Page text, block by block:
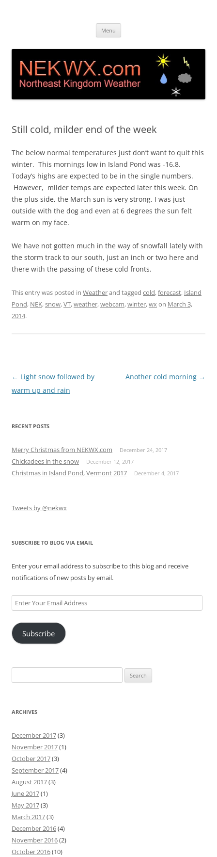
Webcam NEK
Menu
Still cold, milder end of the week
The below normal temperatures just don’t want to quit this
winter. This mornings low in Island Pond was -16.8.
Today’s highs are expected to be in the single numbers.
However, milder temps are expected later this week. On
the plus side, the March sun is very strong. I was just
outside with the dog and even at 6 degrees the sun felt
warm on my face.
We have not gotten much in the way of snowfall lately with
the storm track to our south, just an inch or two here and
there with the passing of these cold fronts.
This entry was posted in Weatherand tagged cold,forecast, Island
Pond, NEK,snow,VT,weather,webcam,winter,wxon March 3,
2014.
Post
navigation
← Light snow followed by
warm up and rain
Another cold morning →
RECENT POSTS
Merry Christmas from NEKWX.com December 24, 2017
Chickadees in the snow December 12, 2017
Christmas in Island Pond, Vermont 2017 December 4, 2017
Tweets by @nekwx
SUBSCRIBE TO BLOG VIA EMAIL
Enter your email address to subscribe to this blog and receive
notifications of new posts by email.
Enter
Your
Email
AddressSubscribe
for:
ARCHIVES
December 2017(3)
November 2017(1)
October 2017(3)
September 2017(4)
August 2017(3)
June 2017(1)
May 2017(3)
March 2017(3)
December 2016(4)
November 2016(2)
October 2016(10)